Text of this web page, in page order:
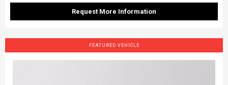
Request More Information
FEATURED VEHICLE